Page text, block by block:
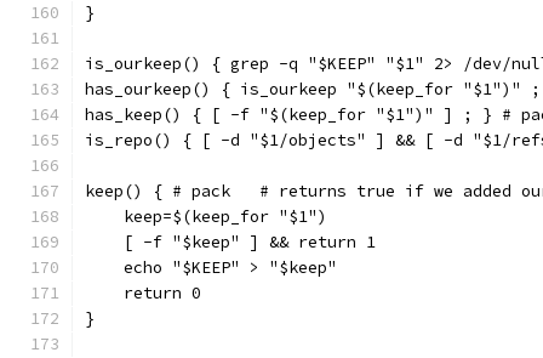
}
is_ourkeep() { grep -q "$KEEP" "$1" 2> /dev/
has_ourkeep() { is_ourkeep "$(keep_for "$1")"
has_keep() { [ -f "$(keep_for "$1")" ] ; } #
is_repo() { [ -d "$1/objects" ] && [ -d "$1/
keep() { # pack   # returns true if we added
    keep=$(keep_for "$1")
    [ -f "$keep" ] && return 1
    echo "$KEEP" > "$keep"
    return 0
}